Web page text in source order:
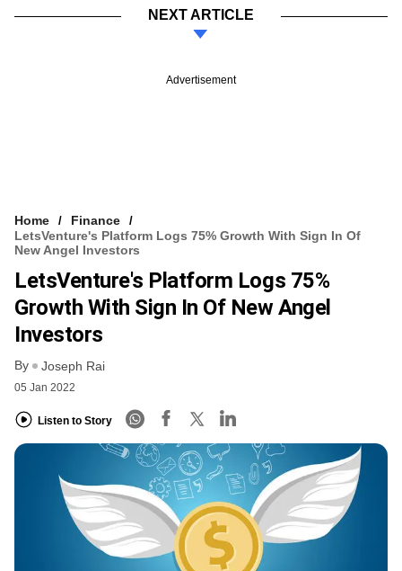
NEXT ARTICLE
Advertisement
Home
Finance
LetsVenture's Platform Logs 75% Growth With Sign In Of
New Angel Investors
LetsVenture's Platform Logs 75%
Growth With Sign In Of New Angel
Investors
By Joseph Rai
05 Jan 2022
Listen to Story